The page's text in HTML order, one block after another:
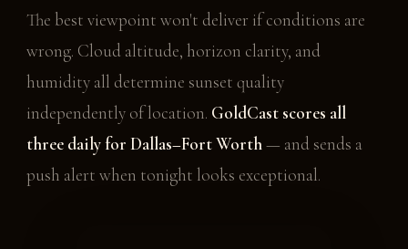
The best viewpoint won't deliver if conditions are
wrong. Cloud altitude, horizon clarity, and
humidity all determine sunset quality
independently of location. GoldCast scores all
three daily for Dallas–Fort Worth— and sends a
push alert when tonight looks exceptional.